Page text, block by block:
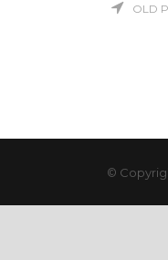
OLD
©